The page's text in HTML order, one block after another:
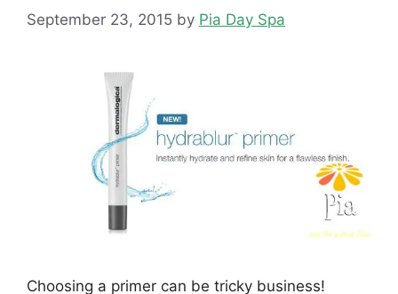
September 23, 2015 by Pia Day Spa
Choosing a primer can be tricky business!